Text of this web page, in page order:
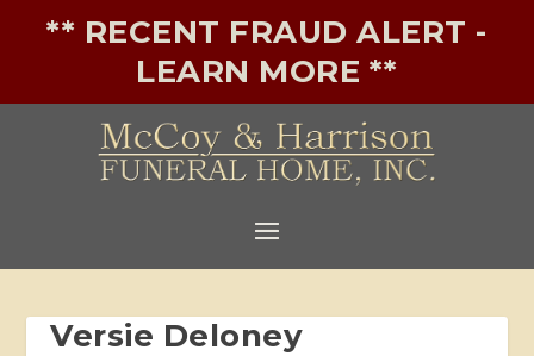
** RECENT FRAUD ALERT -
LEARN MORE **
Versie Deloney